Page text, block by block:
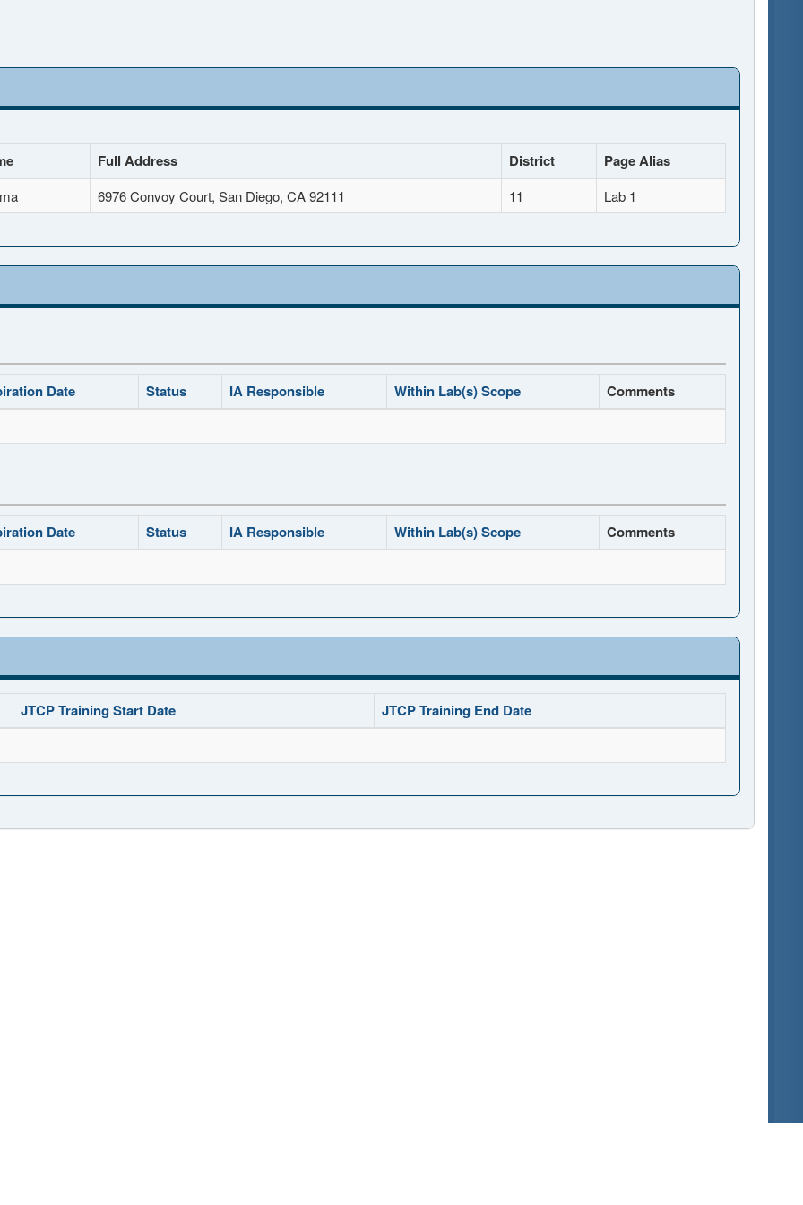
Full Address District Page Alias
6976 Convoy Court, San Diego, CA 92111 11 Lab 1
Date Status IA Responsible Within Lab(s) Scope Comments
Date Status IA Responsible Within Lab(s) Scope Comments
JTCP Training Start Date JTCP Training End Date